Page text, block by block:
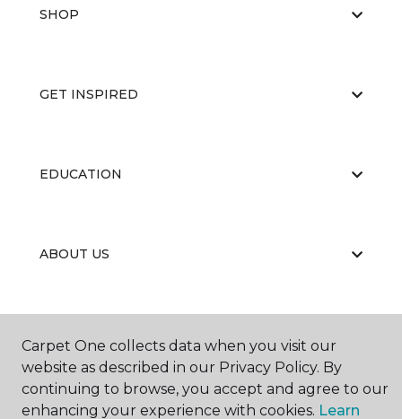
SHOP
GET INSPIRED
EDUCATION
ABOUT US
© 2026 Carpet One Floor & Home.
All Rights Reserved
Carpet One collects data when you visit our
website as described in our Privacy Policy. By
continuing to browse, you accept and agree to our
enhancing your experience with cookies. Learn